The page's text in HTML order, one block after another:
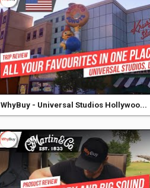
WhyBuy - Universal Studios Hollywoo...